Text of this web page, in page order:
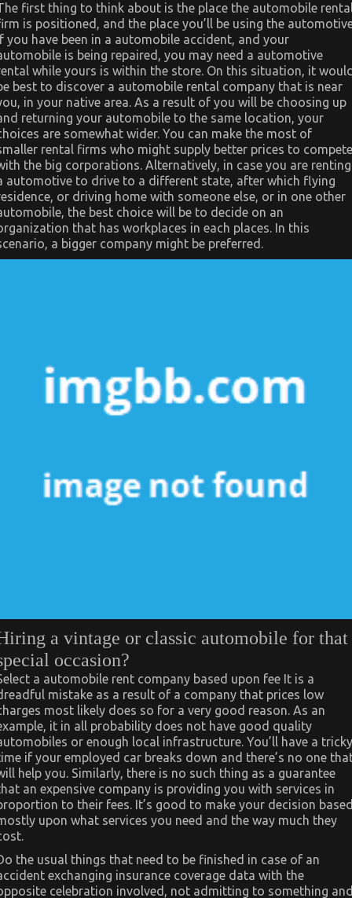
first thing to think about is the place the automobile
is positioned, and the place you’ll be using the
you have been in a automobile accident, and your
is being repaired, you may need a automotive
while yours is within the store. On this situation, it
best to discover a automobile rental company that is near
in your native area. As a result of you will be choosing up
returning your automobile to the same location, your
are somewhat wider. You can make the most of
rental firms who might supply better prices to compete
the big corporations. Alternatively, in case you are renting
automotive to drive to a different state, after which flying
or driving home with someone else, or in one other
the best choice will be to decide on an
that has workplaces in each places. In this
a bigger company might be preferred.
a vintage or classic automobile for that
occasion?
a automobile rent company based upon fee It is a
mistake as a result of a company that prices low
most likely does so for a very good reason. As an
it in all probability does not have good quality
or enough local infrastructure. You’ll have a tricky
if your employed car breaks down and there’s no one
help you. Similarly, there is no such thing as a guarantee
an expensive company is providing you with services in
to their fees. It’s good to make your decision
upon what services you need and the way much they
the usual things that need to be finished in case of an
exchanging insurance coverage data with the
celebration involved, not admitting to something